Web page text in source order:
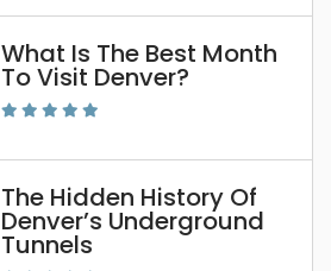
What Is The Best Month
To Visit Denver?
The Hidden History Of
Denver’s Underground
Tunnels